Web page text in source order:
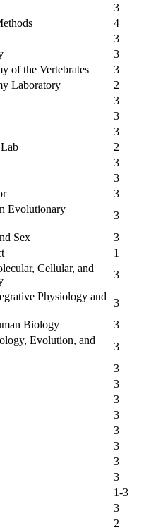
3
4
3
3
of the Vertebrates
3
Laboratory
2
3
3
3
2
3
3
3
Evolutionary
3
Sex
3
1
Cellular, and
3
Physiology and
3
Biology
3
Evolution, and
3
3
3
3
3
3
3
3
3
1-3
3
2